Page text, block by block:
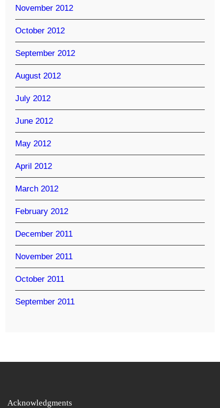
November 2012
October 2012
September 2012
August 2012
July 2012
June 2012
May 2012
April 2012
March 2012
February 2012
December 2011
November 2011
October 2011
September 2011
Acknowledgments